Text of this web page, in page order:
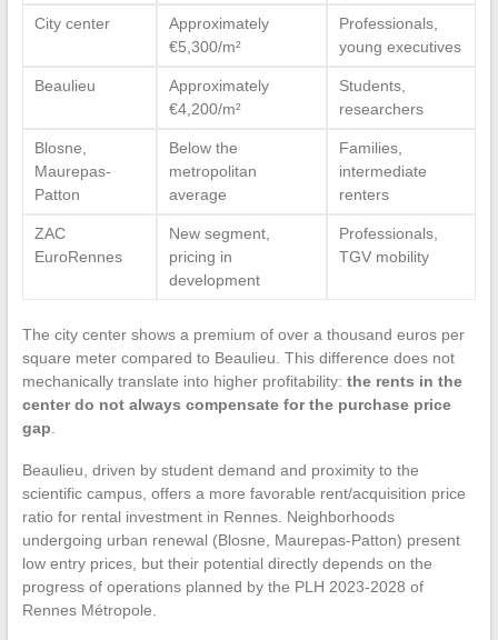
City center
Approximately
€5,300/m²
Professionals,
young executives
Beaulieu
Approximately
€4,200/m²
Students,
researchers
Blosne,
Maurepas-
Patton
Below the
metropolitan
average
Families,
intermediate
renters
ZAC
EuroRennes
New segment,
pricing in
development
Professionals,
TGV mobility
The city center shows a premium of over a thousand euros per
square meter compared to Beaulieu. This difference does not
mechanically translate into higher profitability: the rents in the
center do not always compensate for the purchase price
gap
Beaulieu, driven by student demand and proximity to the
scientific campus, offers a more favorable rent/acquisition price
ratio for rental investment in Rennes. Neighborhoods
undergoing urban renewal (Blosne, Maurepas-Patton) present
low entry prices, but their potential directly depends on the
progress of operations planned by the PLH 2023-2028 of
Rennes Métropole.